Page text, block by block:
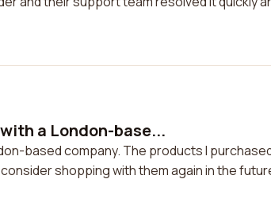
a London-base...
based company. The products I
shopping with them again in the